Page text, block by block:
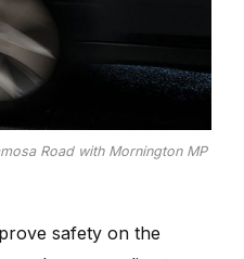
Road with Mornington MP
safety on the